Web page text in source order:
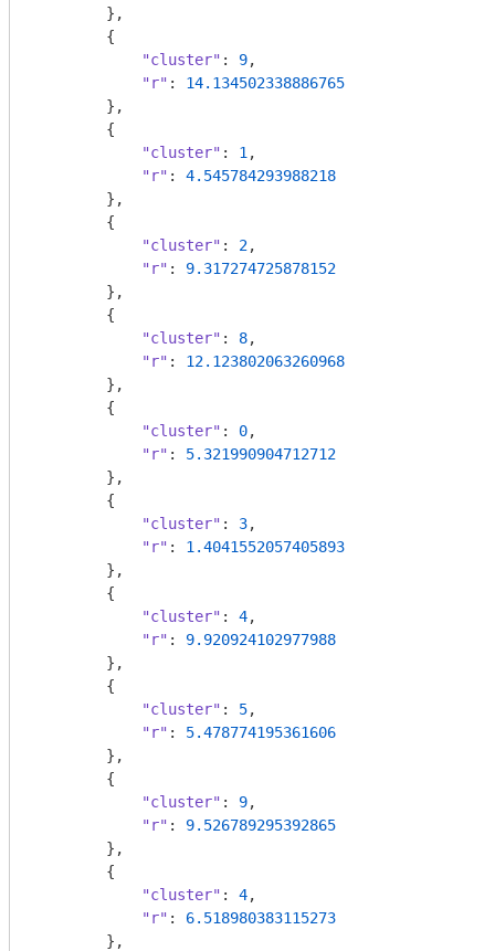
        },
        {
"cluster" : 9,
"r" : 14.134502338886765
        },
        {
"cluster" : 1 ,
"r" : 4.545784293988218
        },
        {
"cluster" : 2,
"r" : 9.317274725878152
        },
        {
"cluster" : 8,
"r" : 12.123802063260968
        },
        {
"cluster" : 0,
"r" : 5.321990904712712
        },
        {
"cluster" : 3,
"r" : 1.4041552057405893
        },
        {
"cluster" : 4,
"r" : 9.920924102977988
        },
        {
"cluster" : 5,
"r" : 5.478774195361606
        },
        {
"cluster" : 9,
"r" : 9.526789295392865
        },
        {
"cluster" : 4,
"r" : 6.518980383115273
        },